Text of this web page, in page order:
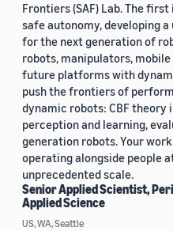
Frontiers (SAF) Lab. The
safe autonomy, developing
for the next generation of
robots, manipulators,
future platforms with
push the frontiers of
dynamic robots: CBF
perception and learning,
generation robots. Your
operating alongside people
unprecedented scale.
Senior Applied Scientist,
Applied Science
US, WA, Seattle